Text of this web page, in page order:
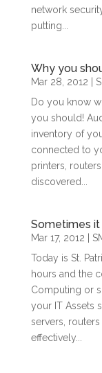
network
putting...
Why you
Mar 28, 2012
Do you know
you should!
inventory of
connected to
printers,
discovered...
Sometimes it
Mar 17, 2012
Today is St.
hours and the
Computing or
your IT Assets
servers,
effectively...